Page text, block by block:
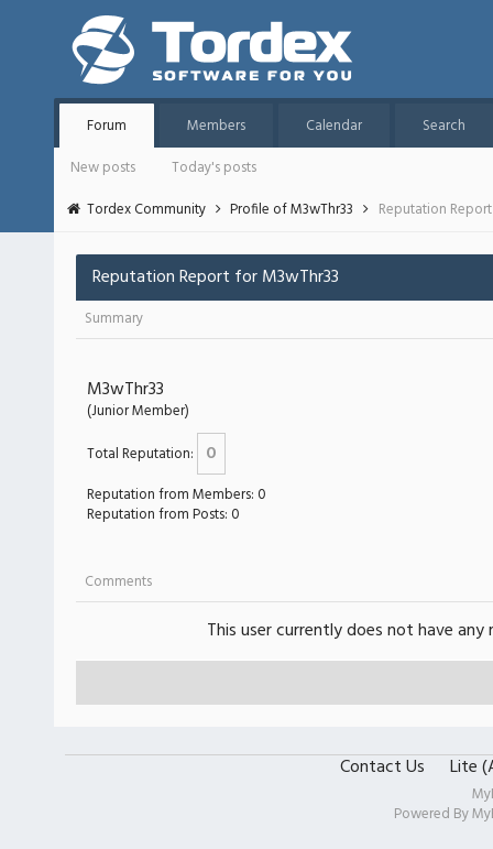
Forum Members Calendar
Search
New posts
Today's posts
Tordex Community
Profile of M3wThr33 Reputation Report
Reputation Report for M3wThr33
Summary
M3wThr33
(Junior Member)
Total Reputation:
0
Reputation from Members: 0
Reputation from Posts: 0
Comments
This user currently does not have
Contact Us Lite
Powered By